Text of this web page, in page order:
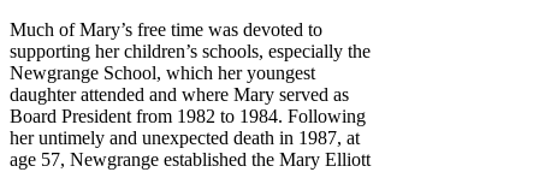
Much of Mary’s free time was devoted to
supporting her children’s schools, especially the
Newgrange School, which her youngest
daughter attended and where Mary served as
Board President from 1982 to 1984. Following
her untimely and unexpected death in 1987, at
age 57, Newgrange established the Mary Elliott